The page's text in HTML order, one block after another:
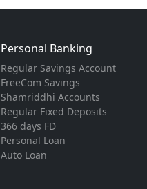
Personal Banking
Regular Savings Account
FreeCom Savings
Shamriddhi Accounts
Regular Fixed Deposits
366 days FD
Personal Loan
Auto Loan